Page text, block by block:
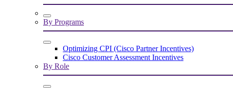
By Programs
Optimizing CPI (Cisco Partner Incentives)
Cisco Customer Assessment Incentives
By Role